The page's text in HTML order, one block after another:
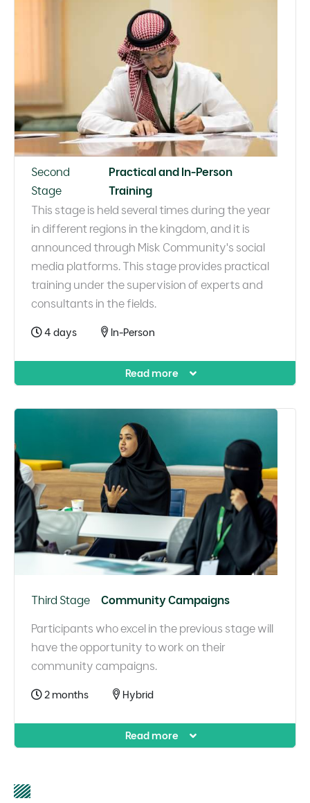
Second
Stage
Practical and In-Person
Training
This stage is held several times during the year
in different regions in the kingdom, and it is
announced through Misk Community's social
media platforms. This stage provides practical
training under the supervision of experts and
consultants in the fields.
4 days In-Person
Read more
Third Stage Community Campaigns
Participants who excel in the previous stage will
have the opportunity to work on their
community campaigns.
2 months Hybrid
Read more